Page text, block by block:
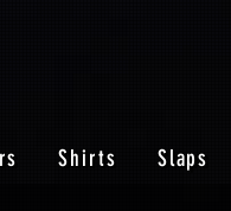
Shirts Slaps